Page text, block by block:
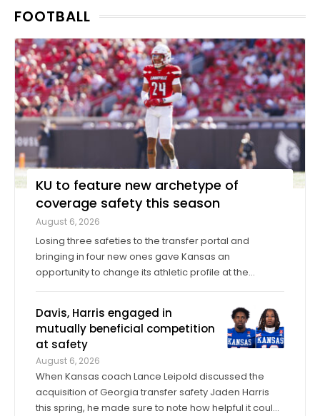
seasons in college, then graduated ...
FOOTBALL
KU to feature new archetype of
coverage safety this season
August 6, 2026
Losing three safeties to the transfer portal and
bringing in four new ones gave Kansas an
opportunity to change its athletic profile at the
Louisville and Baylor, and Christian Pritchett, a
younger transfer from Georgia Tech, KU has a pair of
...
Davis, Harris engaged in
mutually beneficial competition
at safety
August 6, 2026
When Kansas coach Lance Leipold discussed the
acquisition of Georgia transfer safety Jaden Harris
this spring, he made sure to note how helpful it could